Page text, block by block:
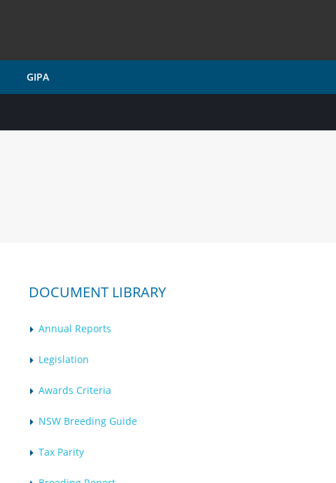
GIPA
DOCUMENT LIBRARY
Annual Reports
Legislation
Awards Criteria
NSW Breeding Guide
Tax Parity